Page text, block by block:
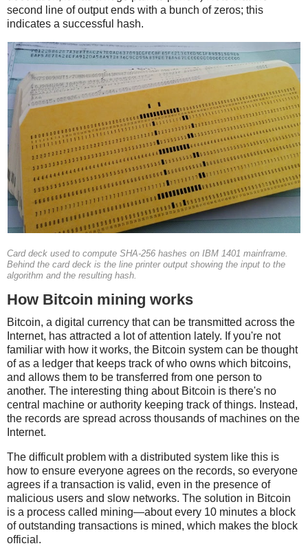
second line of output ends with a bunch of zeros; this
indicates a successful hash.
Card deck used to compute SHA-256 hashes on IBM 1401 mainframe.
Behind the card deck is the line printer output showing the input to the
algorithm and the resulting hash.
How Bitcoin mining works
Bitcoin, a digital currency that can be transmitted across the
Internet, has attracted a lot of attention lately. If you're not
familiar with how it works, the Bitcoin system can be thought
of as a ledger that keeps track of who owns which bitcoins,
and allows them to be transferred from one person to
another. The interesting thing about Bitcoin is there's no
central machine or authority keeping track of things. Instead,
the records are spread across thousands of machines on the
Internet.
The difficult problem with a distributed system like this is
how to ensure everyone agrees on the records, so everyone
agrees if a transaction is valid, even in the presence of
malicious users and slow networks. The solution in Bitcoin
is a process called mining—about every 10 minutes a block
of outstanding transactions is mined, which makes the block
official.